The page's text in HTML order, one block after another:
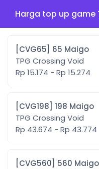
Harga top up game
[CVG65] 65 Maigo
TPG Crossing Void
Rp 15.174 - Rp 15.274
[CVG198] 198 Maigo
TPG Crossing Void
Rp 43.674 - Rp 43.774
[CVG560] 560 Maigo